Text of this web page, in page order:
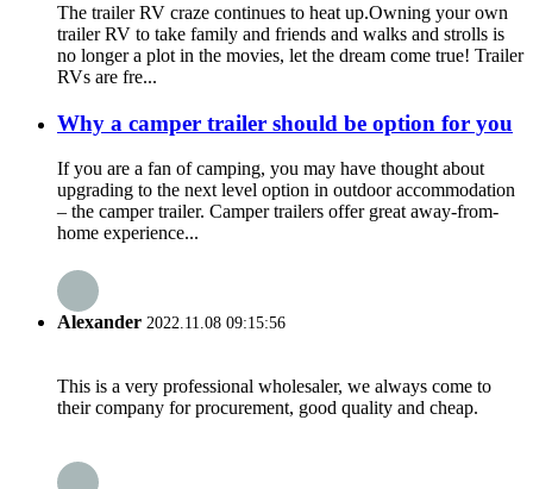
The trailer RV craze continues to heat up.Owning your own
trailer RV to take family and friends and walks and strolls is
no longer a plot in the movies, let the dream come true! Trailer
RVs are fre...
Why a camper trailer should be option for you
If you are a fan of camping, you may have thought about
upgrading to the next level option in outdoor accommodation
– the camper trailer. Camper trailers offer great away-from-
home experience...
Alexander 2022.11.08 09:15:56
This is a very professional wholesaler, we always come to
their company for procurement, good quality and cheap.